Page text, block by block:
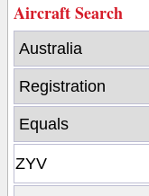
Aircraft Search